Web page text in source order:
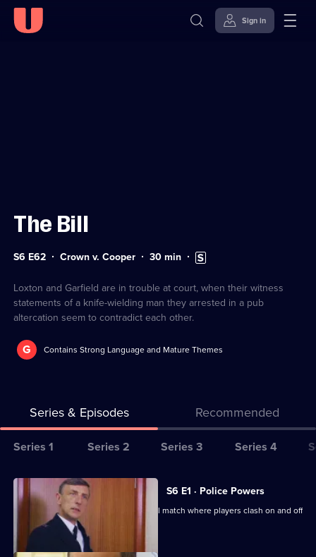
Sign in
The Bill
Series
62
S6 E62 Crown v. Cooper Duration:
30 min Subtitles
available
Loxton and Garfield are in trouble at court, when their witness
statements of a knife-wielding man they arrested in a pub
altercation seem to contradict each other.
G Contains Strong Language and Mature Themes
Series & Episodes Recommended
Series
for
The
Bill
Series 1 Series 2 Series 3 Series 4
All
episodes
for
series
S6 E1 · Police Powers
The relief are on duty at a local football match where players clash on and off
the field.